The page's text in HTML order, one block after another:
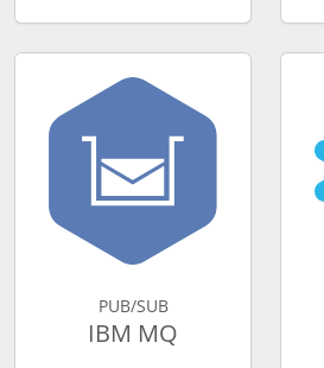
PUB/SUB
IBM MQ